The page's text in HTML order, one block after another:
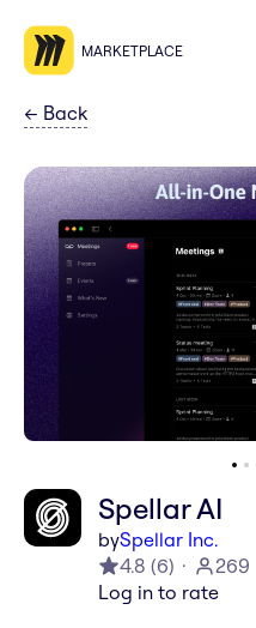
MARKETPLACE
← Back
Spellar AI
bySpellar Inc.
4.8 (6)
269
Log in to rate